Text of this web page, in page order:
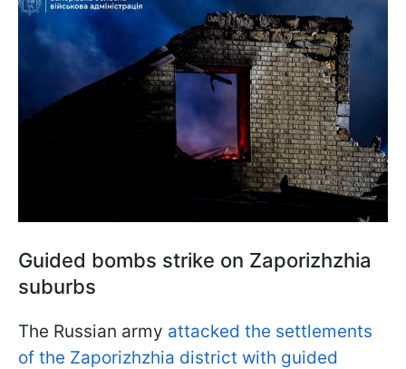
Guided bombs strike on Zaporizhzhia
suburbs
The Russian army attacked the settlements
of the Zaporizhzhia district with guided